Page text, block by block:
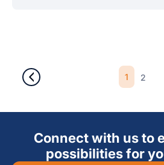
1 2
Connect with us to
possibilities for